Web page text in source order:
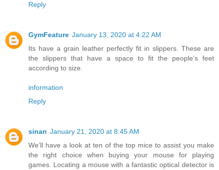
Reply
GymFeature January 13, 2020 at 4:22 AM
Its have a grain leather perfectly fit in slippers. These are
the slippers that have a space to fit the people’s feet
according to size.
information
Reply
sinan January 21, 2020 at 8:45 AM
We’ll have a look at ten of the top mice to assist you make
the right choice when buying your mouse for playing
games. Locating a mouse with a fantastic optical detector is